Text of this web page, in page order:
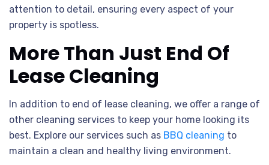
attention to detail, ensuring every aspect of your
property is spotless.
More Than Just End Of
Lease Cleaning
In addition to end of lease cleaning, we offer a range of
other cleaning services to keep your home looking its
best. Explore our services such as BBQ cleaning to
maintain a clean and healthy living environment.